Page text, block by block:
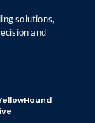
solutions,
and